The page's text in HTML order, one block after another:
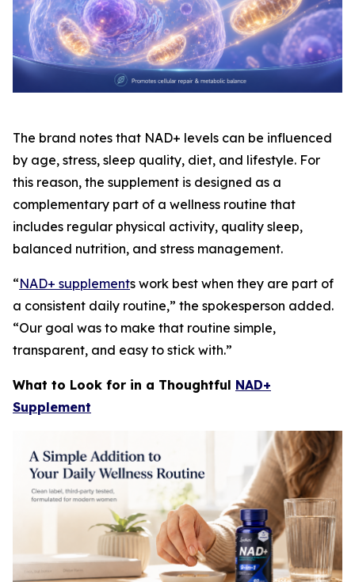
The brand notes that NAD+ levels can be influenced
by age, stress, sleep quality, diet, and lifestyle. For
this reason, the supplement is designed as a
complementary part of a wellness routine that
includes regular physical activity, quality sleep,
balanced nutrition, and stress management.
“NAD+ supplements work best when they are part of
a consistent daily routine,” the spokesperson added.
“Our goal was to make that routine simple,
transparent, and easy to stick with.”
What to Look for in a Thoughtful NAD+
Supplement